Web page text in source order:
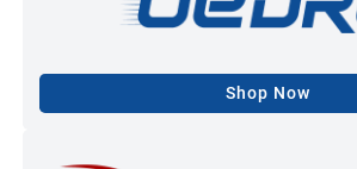
Shop Now